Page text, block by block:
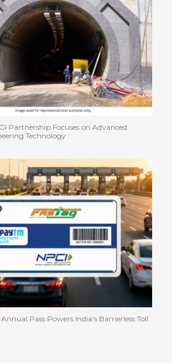
Partnership Focuses on Advanced
Technology
Pass Powers India’s Barrierless Toll